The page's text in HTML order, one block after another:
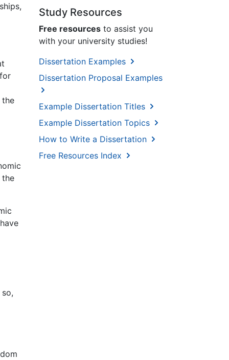
the
the
Study Resources
Free resources to assist you
with your university studies!
Dissertation Examples
Dissertation Proposal Examples
Example Dissertation Titles
Example Dissertation Topics
How to Write a Dissertation
Free Resources Index